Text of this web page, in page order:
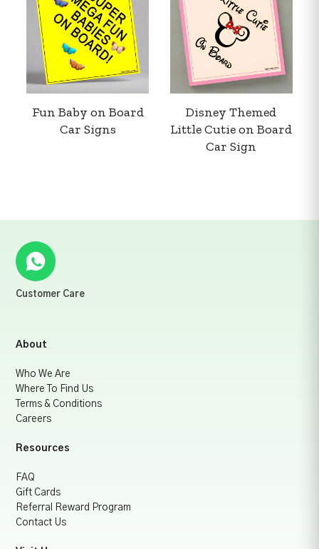
Fun Baby on Board
Car Signs
Disney Themed
Little Cutie on Board
Car Sign
Customer Care
About
Who We Are
Where To Find Us
Terms & Conditions
Careers
Resources
FAQ
Gift Cards
Referral Reward Program
Contact Us